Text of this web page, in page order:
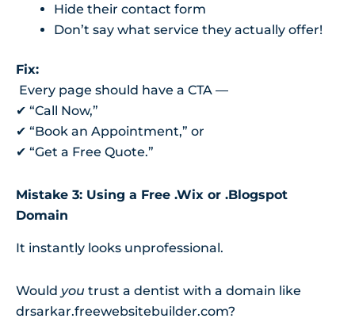
Hide their contact form
Don’t say what service they actually offer!
Fix:
Every page should have a CTA —
✔ “Call Now,”
✔ “Book an Appointment,” or
✔ “Get a Free Quote.”
Mistake 3: Using a Free .Wix or .Blogspot
Domain
It instantly looks unprofessional.
Would you trust a dentist with a domain like
drsarkar.freewebsitebuilder.com?